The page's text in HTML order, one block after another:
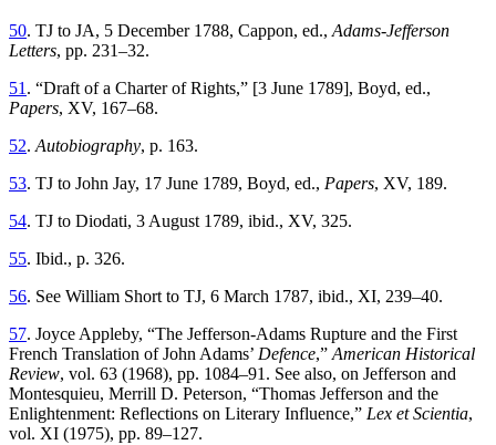
50. TJ to JA, 5 December 1788, Cappon, ed.,Adams-Jefferson
Letters, pp. 231–32.
51. “Draft of a Charter of Rights,” [3 June 1789], Boyd, ed.,
Papers, XV, 167–68.
52.Autobiography, p. 163.
53. TJ to John Jay, 17 June 1789, Boyd, ed., Papers, XV, 189.
54. TJ to Diodati, 3 August 1789, ibid., XV, 325.
55. Ibid., p. 326.
56. See William Short to TJ, 6 March 1787, ibid., XI, 239–40.
57. Joyce Appleby, “The Jefferson-Adams Rupture and the First
French Translation of John Adams’ Defence,”American Historical
Review, vol. 63 (1968), pp. 1084–91. See also, on Jefferson and
Montesquieu, Merrill D. Peterson, “Thomas Jefferson and the
Enlightenment: Reflections on Literary Influence,” Lex et Scientia,
vol. XI (1975), pp. 89–127.